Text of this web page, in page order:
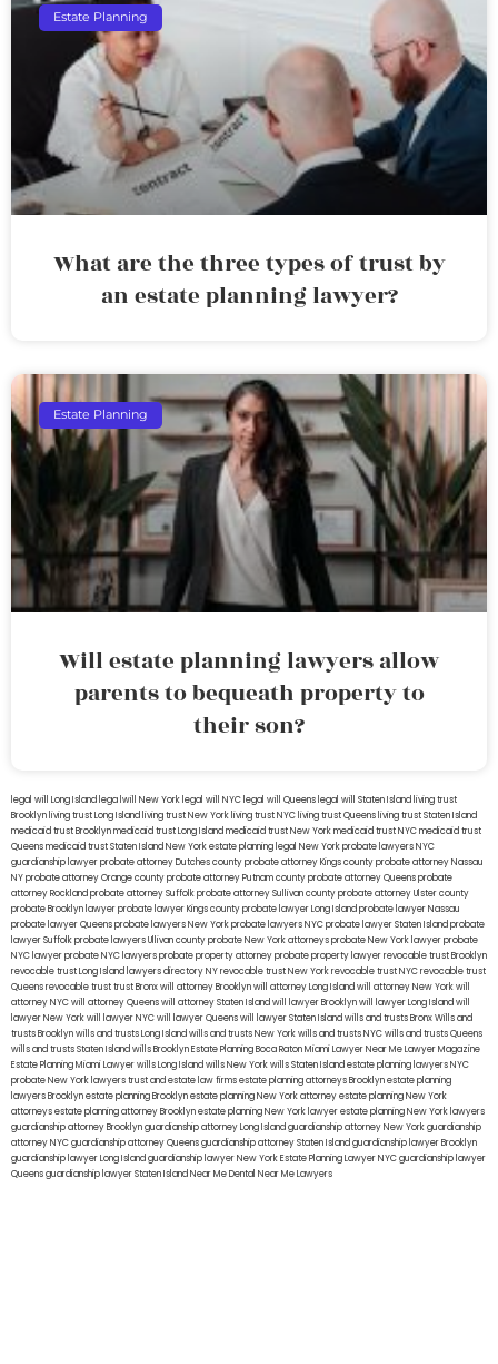
Estate Planning
What are the three types of trust by
an estate planning lawyer?
Estate Planning
Will estate planning lawyers allow
parents to bequeath property to
their son?
legal will Long Island lega lwill New York legal will NYC legal will Queens legal will Staten Island living trust
Brooklyn living trust Long Island living trust New York living trust NYC living trust Queens living trust Staten Island
medicaid trust Brooklynmedicaid trust Long Islandmedicaid trust New Yorkmedicaid trust NYCmedicaid trust
Queensmedicaid trust Staten IslandNew York estate planning legal New York probate lawyersNYC
guardianship lawyerprobate attorney Dutches countyprobate attorney Kings countyprobate attorney Nassau
NYprobate attorney Orange countyprobate attorney Putnam countyprobate attorney Queensprobate
attorney Rocklandprobate attorney Suffolkprobate attorney Sullivan countyprobate attorney Ulster county
probate Brooklyn lawyerprobate lawyer Kings countyprobate lawyer Long Islandprobate lawyer Nassau
probate lawyer Queensprobate lawyers New Yorkprobate lawyers NYCprobate lawyer Staten Islandprobate
lawyer Suffolkprobate lawyers Ullivan countyprobate New York attorneysprobate New York lawyerprobate
NYC lawyerprobate NYC lawyersprobate property attorneyprobate property lawyerrevocable trust Brooklyn
revocable trust Long Island lawyers directory NYrevocable trust New Yorkrevocable trust NYCrevocable trust
Queensrevocable trusttrust Bronxwill attorney Brooklynwill attorney Long Islandwill attorney New Yorkwill
attorney NYCwill attorney Queenswill attorney Staten Islandwill lawyer Brooklynwill lawyer Long Islandwill
lawyer New Yorkwill lawyer NYCwill lawyer Queenswill lawyer Staten Islandwills and trusts BronxWills and
trusts Brooklynwills and trusts Long Islandwills and trusts New Yorkwills and trusts NYCwills and trusts Queens
wills and trusts Staten Islandwills BrooklynEstate Planning Boca RatonMiami Lawyer Near MeLawyer Magazine
Estate Planning Miami Lawyerwills Long Islandwills New Yorkwills Staten Islandestate planning lawyers NYC
probate New York lawyerstrust and estate law firmsestate planning attorneys Brooklynestate planning
lawyers Brooklynestate planning Brooklynestate planning New York attorneyestate planning New York
attorneysestate planning attorney Brooklynestate planning New York lawyerestate planning New York lawyers
guardianship attorney Brooklynguardianship attorney Long Islandguardianship attorney New Yorkguardianship
attorney NYCguardianship attorney Queensguardianship attorney Staten Islandguardianship lawyer Brooklyn
guardianship lawyer Long Islandguardianship lawyer New YorkEstate Planning Lawyer NYCguardianship lawyer
Queensguardianship lawyer Staten IslandNear Me Dental Near Me Lawyers